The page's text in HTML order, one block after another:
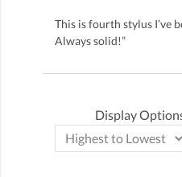
This is fourth stylus I’ve
Always solid!”
Display